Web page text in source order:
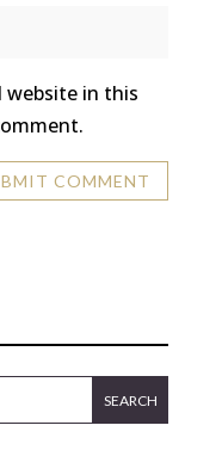
website in this